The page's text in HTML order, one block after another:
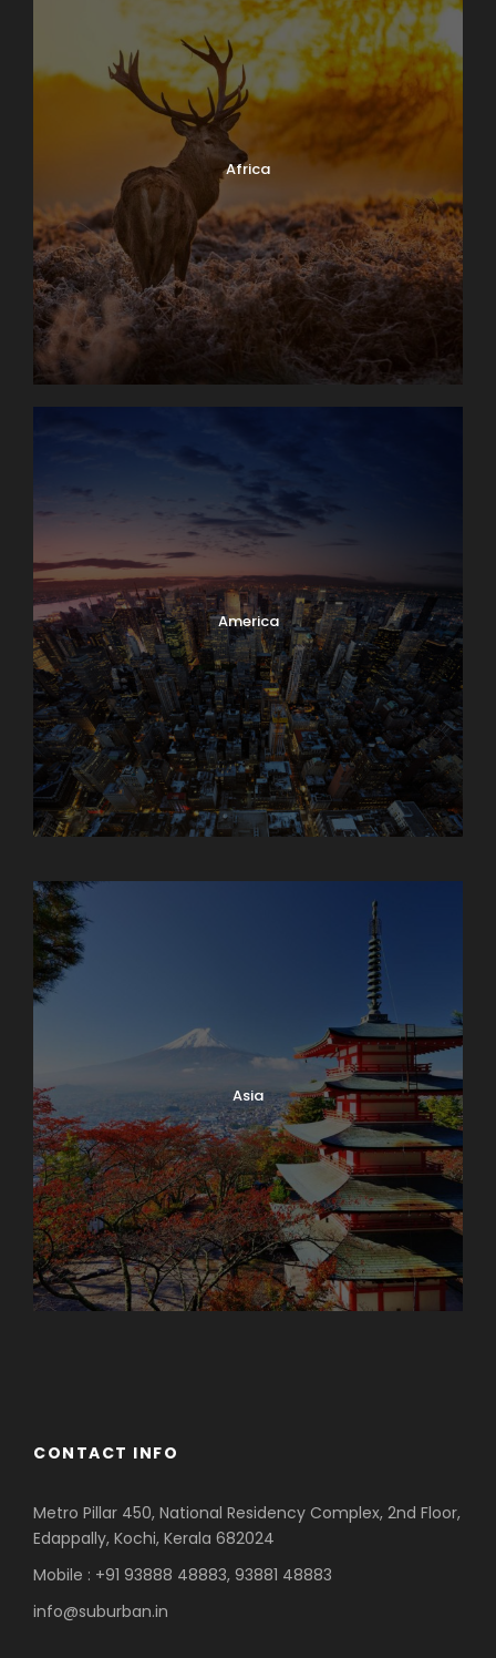
Africa
America
Asia
CONTACT INFO
Metro Pillar 450, National Residency Complex, 2nd Floor,
Edappally, Kochi, Kerala 682024
Mobile : +91 93888 48883, 93881 48883
info@suburban.in